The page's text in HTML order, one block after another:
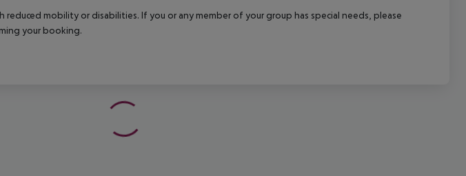
mobility or disabilities. If you or any member of your group has special needs, please
your booking.